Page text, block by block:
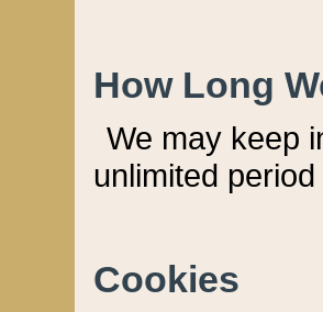
How Long
We may keep
unlimited
Cookies